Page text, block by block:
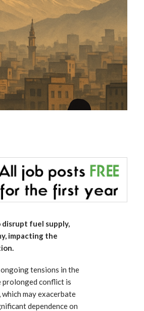
fuel supply,
impacting the
tensions in the
prolonged conflict is
may exacerbate
dependence on